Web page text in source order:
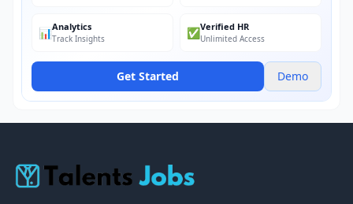
📊Analytics
Track Insights ✅Verified HR
Unlimited Access
Get Started Demo